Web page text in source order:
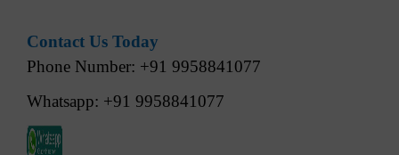
Contact Us Today
Phone Number: +91 9958841077
Whatsapp: +91 9958841077